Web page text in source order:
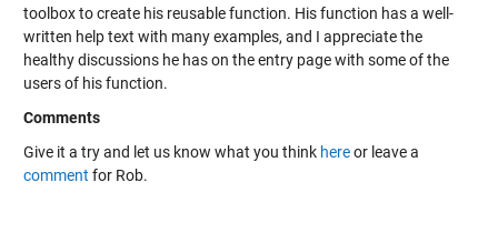
toolbox to create his reusable function. His function has a well-
written help text with many examples, and I appreciate the
healthy discussions he has on the entry page with some of the
users of his function.
Comments
Give it a try and let us know what you think hereor leave a
comment for Rob.